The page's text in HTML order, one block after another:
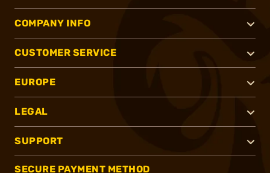
COMPANY INFO
CUSTOMER SERVICE
EUROPE
LEGAL
SUPPORT
SECURE PAYMENT METHOD